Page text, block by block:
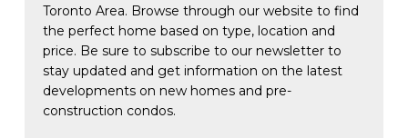
Toronto Area. Browse through our website to find
the perfect home based on type, location and
price. Be sure to subscribe to our newsletter to
stay updated and get information on the latest
developments on new homes and pre-
construction condos.